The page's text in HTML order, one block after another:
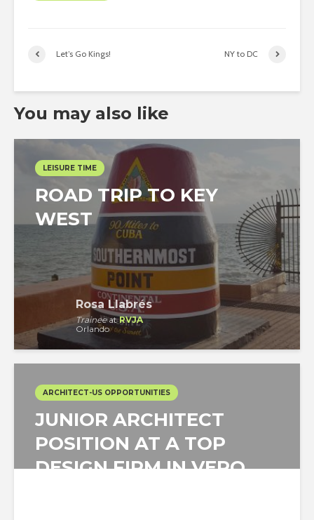
Let’s Go Kings! NY to DC
You may also like
LEISURE TIME
ROAD TRIP TO KEY
WEST
Rosa Llabrés
TraineeatRVJA
Orlando
ARCHITECT-US OPPORTUNITIES
JUNIOR ARCHITECT
POSITION AT A TOP
DESIGN FIRM IN VERO